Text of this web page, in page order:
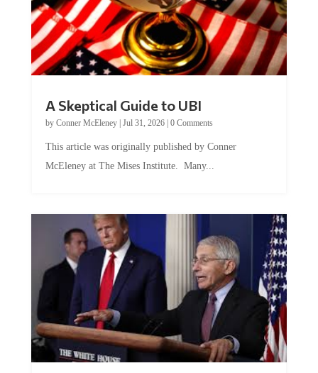
by Conner McEleney |Jul 31, 2026|0 Comments
McEleney at The Mises Institute. Many...